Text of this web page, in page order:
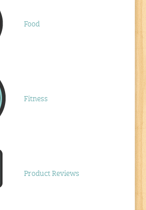
Food
Fitness
Product Reviews